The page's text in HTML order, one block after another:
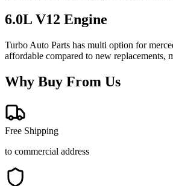
6.0L V12 Engine
Turbo Auto Parts has multi option for
affordable compared to new replacements,
Why Buy From Us
Free Shipping
to commercial address